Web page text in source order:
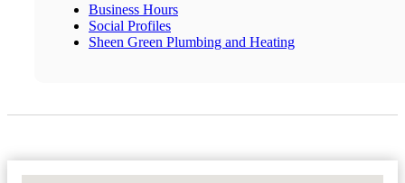
Business Hours
Social Profiles
Sheen Green Plumbing and Heating